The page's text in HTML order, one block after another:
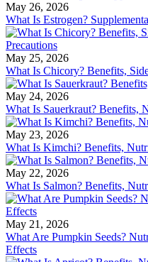
May 26, 2026
What Is Estrogen?
May 25, 2026
What Is Chicory? Benefits,
May 24, 2026
What Is Sauerkraut? Benefits,
May 23, 2026
What Is Kimchi? Benefits,
May 22, 2026
What Is Salmon? Benefits,
May 21, 2026
What Are Pumpkin Seeds?
Effects